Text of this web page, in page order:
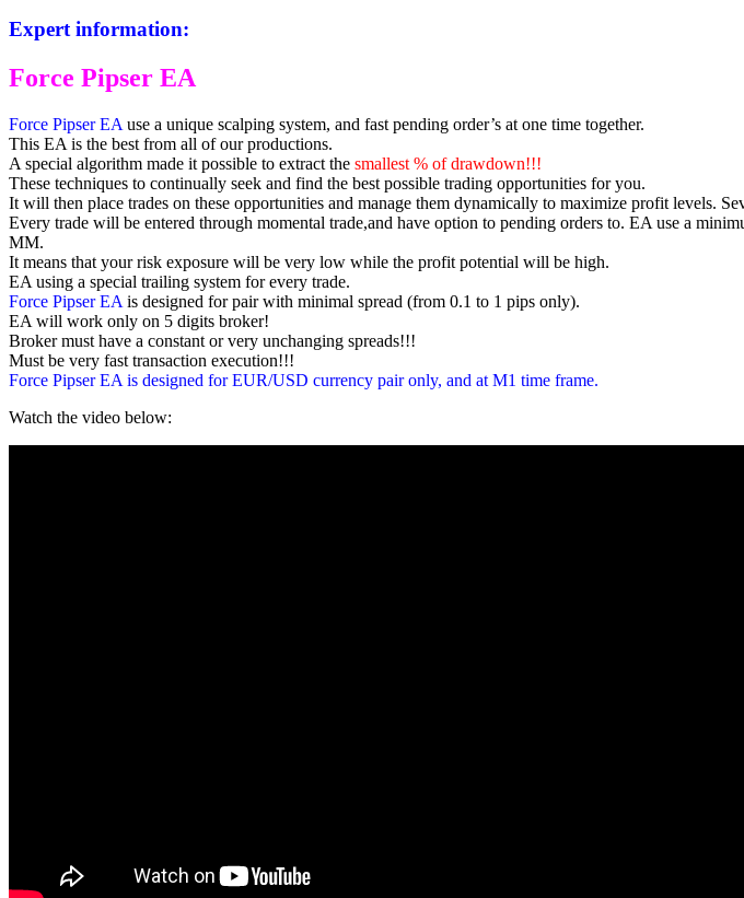
Expert information:
Force Pipser EA
Force Pipser EA use a unique scalping system, and fast pending order’s at one time together.
This EA is the best from all of our productions.
A special algorithm made it possible to extract the smallest % of drawdown!!!
These techniques to continually seek and find the best possible trading opportunities for you.
It will then place trades on these opportunities and manage them dynamically to maximize profit levels.
Every trade will be entered through momental trade,and have option to pending orders to. EA use a
MM.
It means that your risk exposure will be very low while the profit potential will be high.
EA using a special trailing system for every trade.
Force Pipser EA is designed for pair with minimal spread (from 0.1 to 1 pips only).
EA will work only on 5 digits broker!
Broker must have a constant or very unchanging spreads!!!
Must be very fast transaction execution!!!
Force Pipser EA is designed for EUR/USD currency pair only, and at M1 time frame.
Watch the video below: